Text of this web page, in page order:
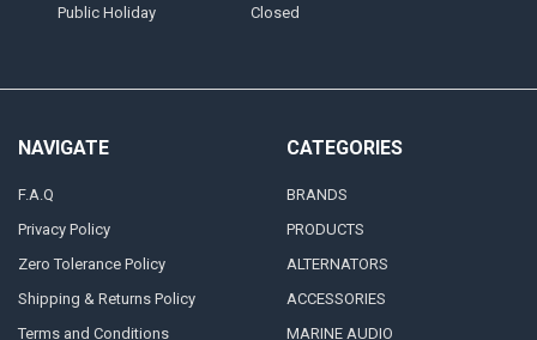
Public Holiday
Closed
NAVIGATE
F.A.Q
Privacy Policy
Zero Tolerance Policy
Shipping & Returns Policy
Terms and Conditions
CATEGORIES
BRANDS
PRODUCTS
ALTERNATORS
ACCESSORIES
MARINE AUDIO